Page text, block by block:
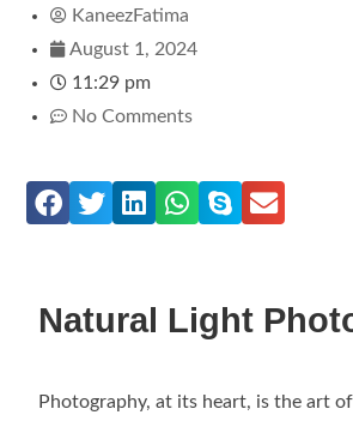
KaneezFatima
August 1, 2024
11:29 pm
No Comments
Natural Light
Photography, at its heart, is the art